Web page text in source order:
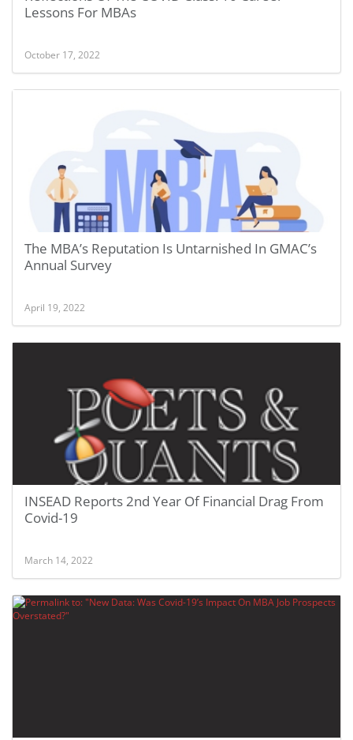
Lessons For MBAs
October 17, 2022
The MBA’s Reputation Is Untarnished In GMAC’s
Annual Survey
April 19, 2022
INSEAD Reports 2nd Year Of Financial Drag From
Covid-19
March 14, 2022